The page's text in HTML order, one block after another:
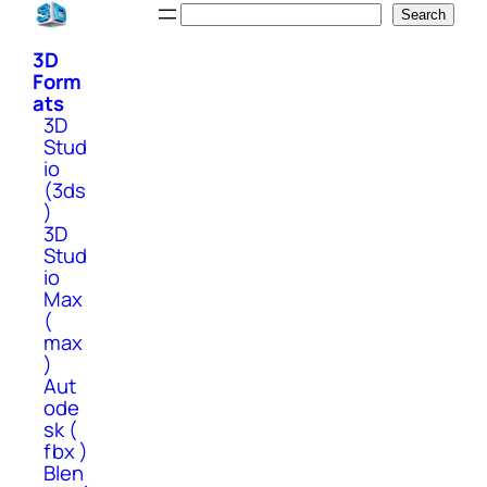
Skip
content
Search
3D
Form
ats
3D
Stud
io
(3ds
)
3D
Stud
io
Max
(
max
)
Aut
ode
sk (
fbx )
Blen